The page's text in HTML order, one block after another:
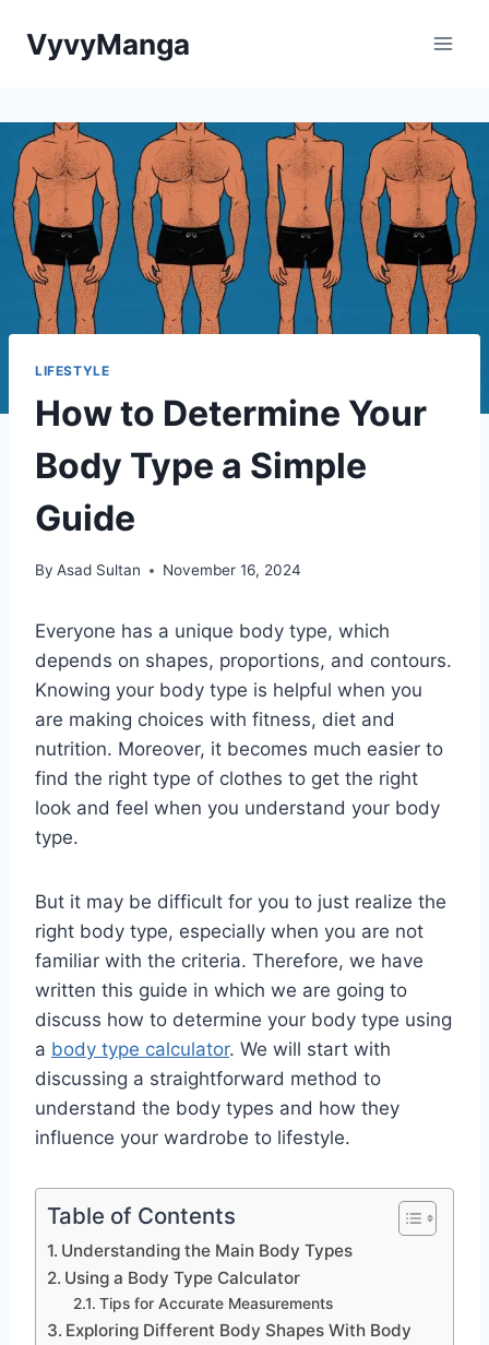
VyvyManga
LIFESTYLE
How to Determine Your
Body Type a Simple
Guide
By Asad Sultan November 16, 2024
Everyone has a unique body type, which
depends on shapes, proportions, and contours.
Knowing your body type is helpful when you
are making choices with fitness, diet and
nutrition. Moreover, it becomes much easier to
find the right type of clothes to get the right
look and feel when you understand your body
type.
But it may be difficult for you to just realize the
right body type, especially when you are not
familiar with the criteria. Therefore, we have
written this guide in which we are going to
discuss how to determine your body type using
a body type calculator. We will start with
discussing a straightforward method to
understand the body types and how they
influence your wardrobe to lifestyle.
Table of Contents
Understanding the Main Body Types
Using a Body Type Calculator
Tips for Accurate Measurements
Exploring Different Body Shapes With Body